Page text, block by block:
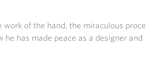
work of the hand, the miraculous
he has made peace as a designer and